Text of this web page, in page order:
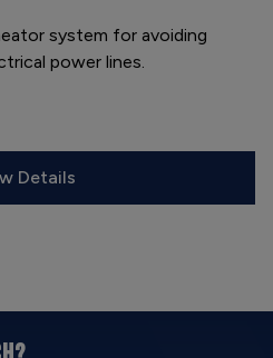
system for avoiding
power lines.
Details